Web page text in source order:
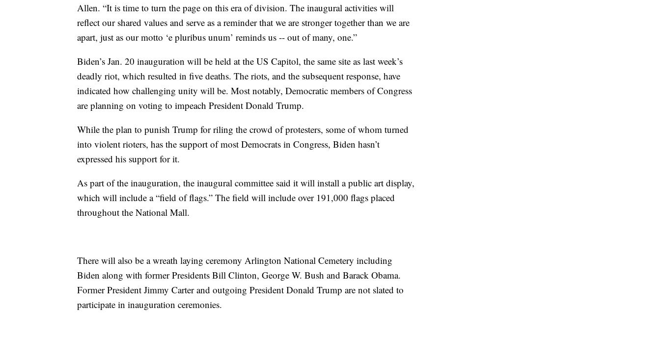
Allen. “It is time to turn the page on this era of division. The inaugural activities will
reflect our shared values and serve as a reminder that we are stronger together than we are
apart, just as our motto ‘e pluribus unum’ reminds us -- out of many, one.”
Biden’s Jan. 20 inauguration will be held at the US Capitol, the same site as last week’s
deadly riot, which resulted in five deaths. The riots, and the subsequent response, have
indicated how challenging unity will be. Most notably, Democratic members of Congress
are planning on voting to impeach President Donald Trump.
While the plan to punish Trump for riling the crowd of protesters, some of whom turned
into violent rioters, has the support of most Democrats in Congress, Biden hasn’t
expressed his support for it.
As part of the inauguration, the inaugural committee said it will install a public art display,
which will include a “field of flags.” The field will include over 191,000 flags placed
throughout the National Mall.
There will also be a wreath laying ceremony Arlington National Cemetery including
Biden along with former Presidents Bill Clinton, George W. Bush and Barack Obama.
Former President Jimmy Carter and outgoing President Donald Trump are not slated to
participate in inauguration ceremonies.